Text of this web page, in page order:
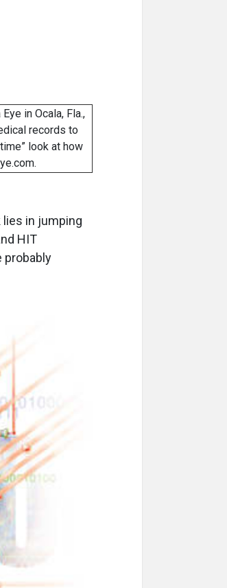
in Ocala, Fla.,
records to
look at how
in jumping
HIT
probably